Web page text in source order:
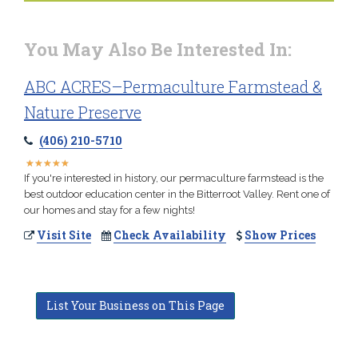
You May Also Be Interested In:
ABC ACRES–Permaculture Farmstead &
Nature Preserve
(406) 210-5710
★★★★★
★★★★★
If you're interested in history, our permaculture farmstead is the
best outdoor education center in the Bitterroot Valley. Rent one of
our homes and stay for a few nights!
Visit Site Check Availability Show Prices
List Your Business on This Page